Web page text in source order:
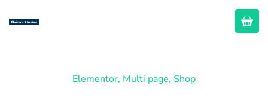
Elementor, Multi page, Shop